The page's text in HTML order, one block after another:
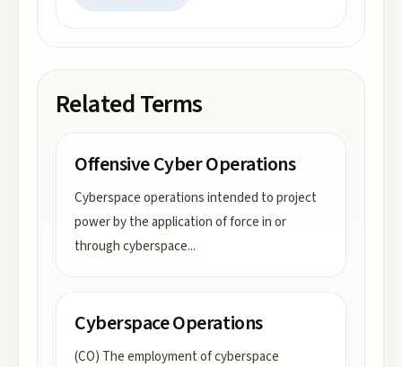
Related Terms
Offensive Cyber Operations
Cyberspace operations intended to project
power by the application of force in or
through cyberspace...
Cyberspace Operations
(CO) The employment of cyberspace